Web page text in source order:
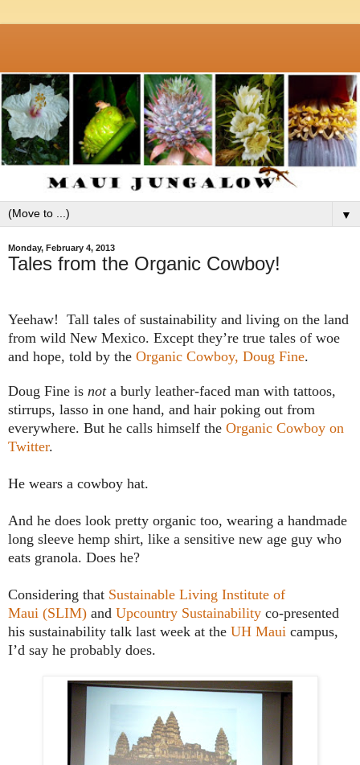
▼
Monday, February 4, 2013
Tales from the Organic Cowboy!
Yeehaw! Tall tales of sustainability and living on the land
from wild New Mexico. Except they’re true tales of woe
and hope, told by the Organic Cowboy, Doug Fine.
Doug Fine is not a burly leather-faced man with tattoos,
stirrups, lasso in one hand, and hair poking out from
everywhere. But he calls himself the Organic Cowboy on
Twitter.
He wears a cowboy hat.
And he does look pretty organic too, wearing a handmade
long sleeve hemp shirt, like a sensitive new age guy who
eats granola. Does he?
Considering that Sustainable Living Institute of
Maui (SLIM) and Upcountry Sustainability co-presented
his sustainability talk last week at the UH Maui campus,
I’d say he probably does.